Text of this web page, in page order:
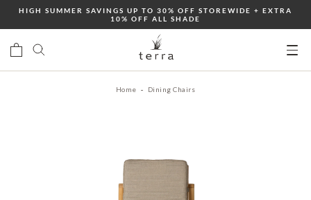
to
content
HIGH SUMMER SAVINGS UP TO 30% OFF STOREWIDE + EXTRA
10% OFF ALL SHADE
Home Dining Chairs